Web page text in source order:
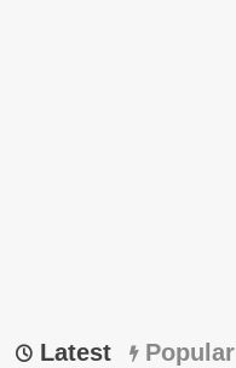
Latest Popular